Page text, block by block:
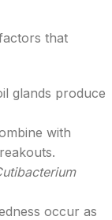
that
glands produce
with
occur as